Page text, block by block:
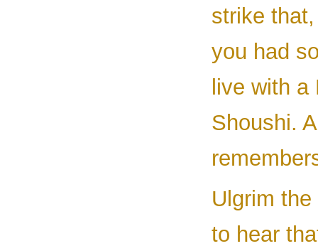
strike
you had
live with
Shoushi.
Ulgrim
to hear